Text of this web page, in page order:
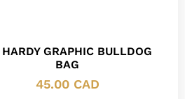
GRAPHIC BULLDOG
BAG
45.00 CAD